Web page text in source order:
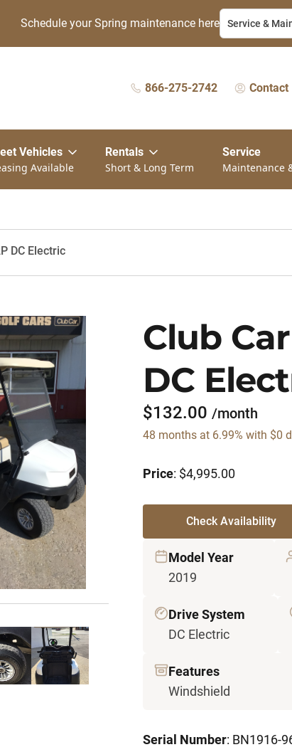
Schedule your Spring maintenance here Service &
866-275-2742 Contact
Vehicles
Available
Rentals
Short & Long Term
Service
Maintenance
DC Electric
Club
DC
$132.00 /month
48 months at 6.99% with $0
Price: $4,995.00
Check Availability
Model Year
2019
Drive System
DC Electric
Features
Windshield
Serial Number: BN1916-